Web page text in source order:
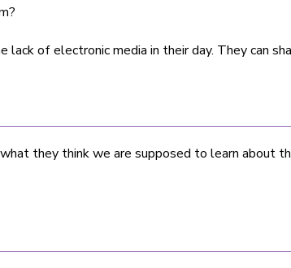
of electronic media in their day. They can
they think we are supposed to learn about